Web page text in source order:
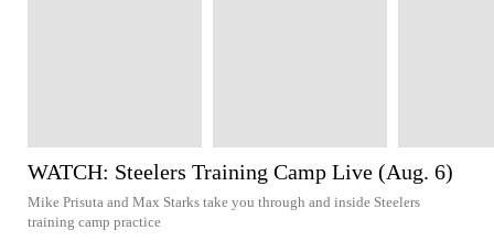
WATCH: Steelers Training Camp Live (Aug. 6)
Mike Prisuta and Max Starks take you through and inside Steelers
training camp practice